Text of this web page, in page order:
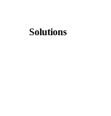
Solutions